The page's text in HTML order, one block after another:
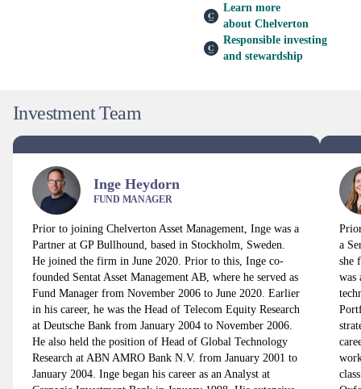
Learn more
about Chelverton
Responsible investing
and stewardship
Investment Team
Inge Heydorn
FUND MANAGER
Prior to joining Chelverton Asset Management, Inge was a
Partner at GP Bullhound, based in Stockholm, Sweden.
He joined the firm in June 2020. Prior to this, Inge co-
founded Sentat Asset Management AB, where he served as
Fund Manager from November 2006 to June 2020. Earlier
in his career, he was the Head of Telecom Equity Research
at Deutsche Bank from January 2004 to November 2006.
He also held the position of Head of Global Technology
Research at ABN AMRO Bank N.V. from January 2001 to
January 2004. Inge began his career as an Analyst at
a
she
was